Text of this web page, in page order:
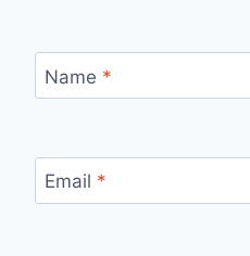
Name *
Email *